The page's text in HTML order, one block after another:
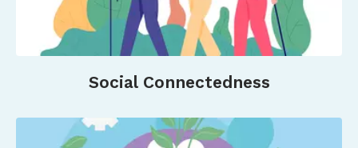
Social Connectedness